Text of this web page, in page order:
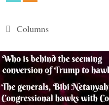
Categories
Columns